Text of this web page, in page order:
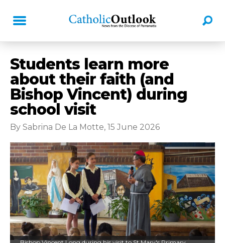
Students learn more
about their faith (and
Bishop Vincent) during
school visit
By Sabrina De La Motte, 15 June 2026